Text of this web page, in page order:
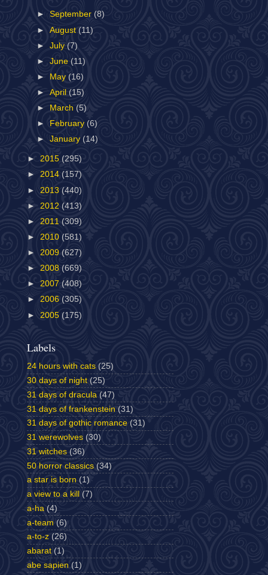
►September (8)
►August (11)
►July (7)
►June(11)
►
May (16)
►April (15)
►
March (5)
►
February (6)
►January (14)
► 2015 (295)
► 2014 (157)
► 2013 (440)
► 2012 (413)
► 2011 (309)
► 2010 (581)
► 2009 (627)
► 2008 (669)
► 2007 (408)
► 2006 (305)
► 2005 (175)
Labels
24 hours with cats (25)
30 days of night (25)
31 days of dracula (47)
31 days of frankenstein (31)
31 days of gothic romance (31)
31 werewolves (30)
31 witches (36)
50 horror classics (34)
a star is born (1)
a view to a kill
(7)
a-ha (4)
a-team (6)
a-to-z (26)
abarat (1)
abe sapien (1)